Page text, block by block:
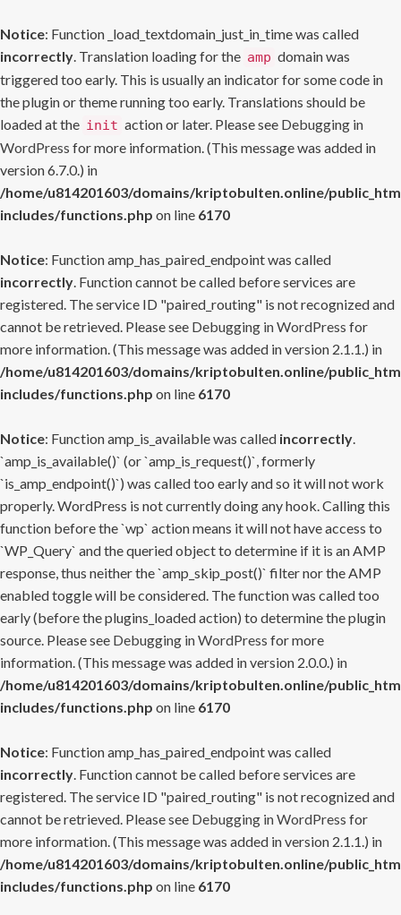
Notice: Function _load_textdomain_just_in_time was called
incorrectly. Translation loading for the amp domain was
triggered too early. This is usually an indicator for some code in
the plugin or theme running too early. Translations should be
loaded at the init action or later. Please see Debugging in
WordPress for more information. (This message was added in
version 6.7.0.) in
/home/u814201603/domains/kriptobulten.online/
includes/functions.php on line 6170
Notice: Function amp_has_paired_endpoint was called
incorrectly. Function cannot be called before services are
registered. The service ID "paired_routing" is not recognized and
cannot be retrieved. Please see Debugging in WordPress for
more information. (This message was added in version 2.1.1.) in
/home/u814201603/domains/kriptobulten.online/
includes/functions.php on line 6170
Notice: Function amp_is_available was called incorrectly.
`amp_is_available()` (or `amp_is_request()`, formerly
`is_amp_endpoint()`) was called too early and so it will not work
properly. WordPress is not currently doing any hook. Calling this
function before the `wp` action means it will not have access to
`WP_Query` and the queried object to determine if it is an AMP
response, thus neither the `amp_skip_post()` filter nor the AMP
enabled toggle will be considered. The function was called too
early (before the plugins_loaded action) to determine the plugin
source. Please see Debugging in WordPress for more
information. (This message was added in version 2.0.0.) in
/home/u814201603/domains/kriptobulten.online/
includes/functions.php on line 6170
Notice: Function amp_has_paired_endpoint was called
incorrectly. Function cannot be called before services are
registered. The service ID "paired_routing" is not recognized and
cannot be retrieved. Please see Debugging in WordPress for
more information. (This message was added in version 2.1.1.) in
/home/u814201603/domains/kriptobulten.online/
includes/functions.php on line 6170